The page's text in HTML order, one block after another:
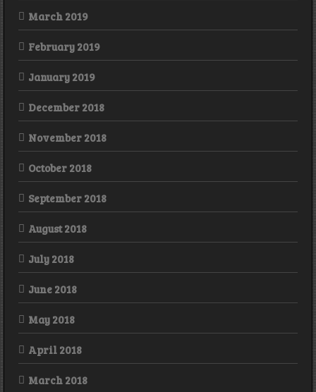
March 2019
February 2019
January 2019
December 2018
November 2018
October 2018
September 2018
August 2018
July 2018
June 2018
May 2018
April 2018
March 2018